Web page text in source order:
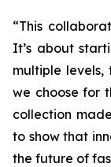
“This
It’s about
multiple levels,
we choose for
collection
to show that
the future of